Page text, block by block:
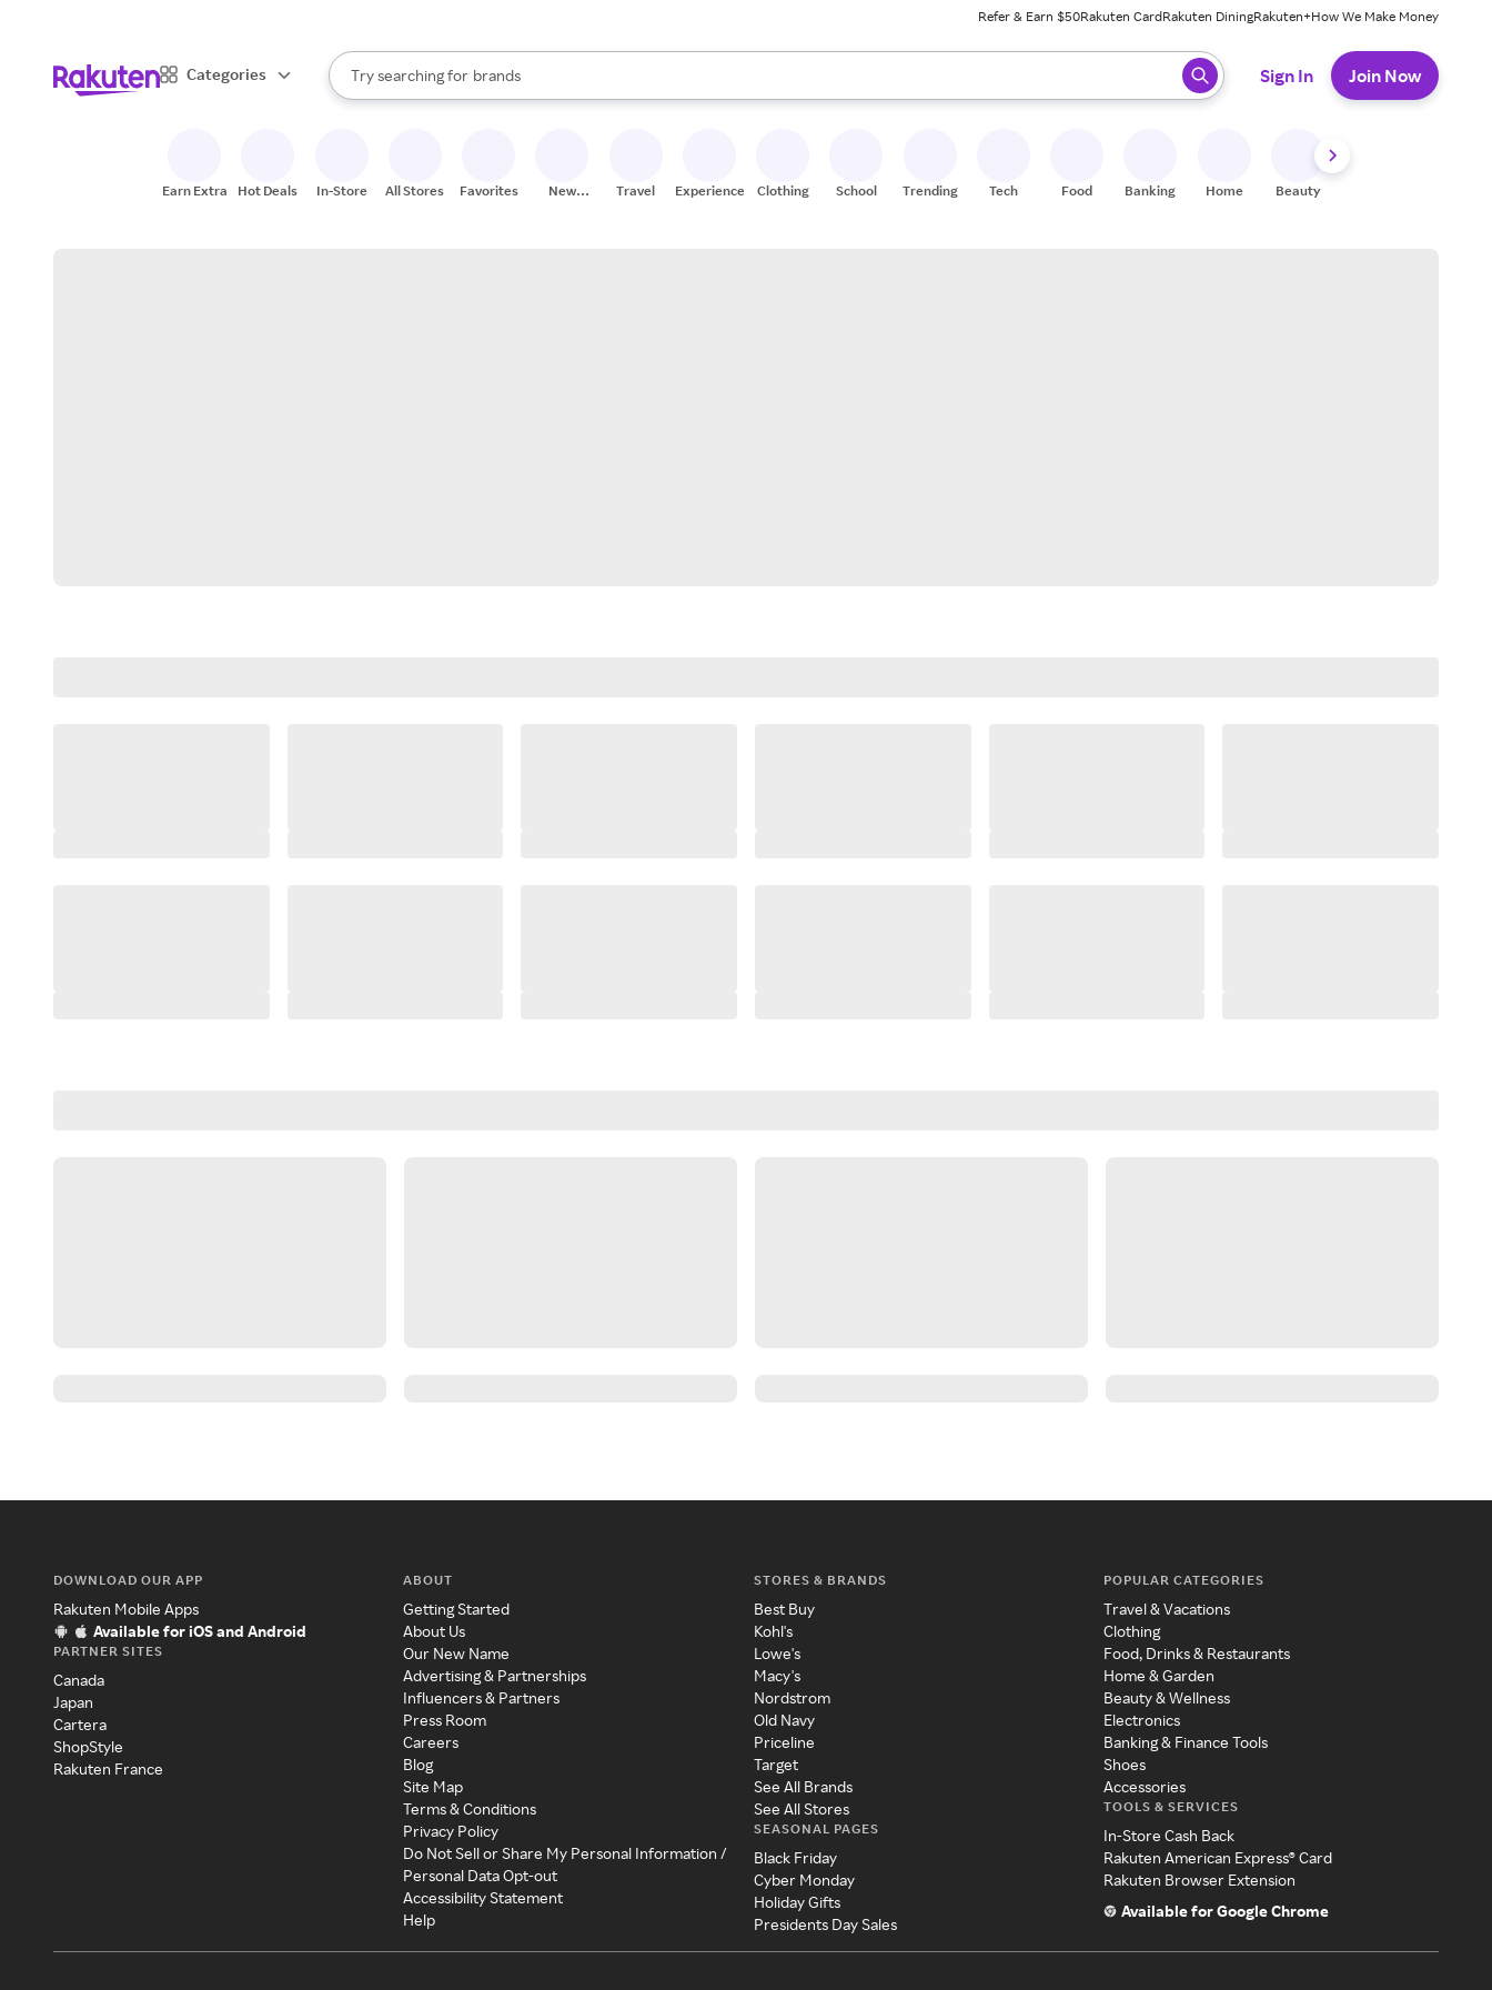
Refer & Earn $50Rakuten CardRakuten DiningRakuten+How We Make Money
Categories
Search Rakuten
Try searching for
stores
brands
groceries
When autocomplete results are available, use the up and down arrow keys to review results. When ready, press enter to select.
Sign In Join Now
Earn Extra Hot Deals In-Store All Stores Favorites
New
Travel Experiences Clothing School Trending Tech Food Banking Home Beauty
DOWNLOAD OUR APP
Rakuten Mobile Apps
Available for iOS and Android
PARTNER SITES
Canada
Japan
Cartera
ShopStyle
Rakuten France
ABOUT
Getting Started
About Us
Our New Name
Advertising & Partnerships
Influencers & Partners
Press Room
Careers
Blog
Site Map
Terms & Conditions
Privacy Policy
Do Not Sell or Share My Personal Information /
Personal Data Opt-out
Accessibility Statement
Help
STORES & BRANDS
Best Buy
Kohl's
Lowe's
Macy's
Nordstrom
Old Navy
Priceline
Target
See All Brands
See All Stores
SEASONAL PAGES
Black Friday
Cyber Monday
Holiday Gifts
Presidents Day Sales
POPULAR CATEGORIES
Travel & Vacations
Clothing
Food, Drinks & Restaurants
Home & Garden
Beauty & Wellness
Electronics
Banking & Finance Tools
Shoes
Accessories
TOOLS & SERVICES
In-Store Cash Back
Rakuten American Express® Card
Rakuten Browser Extension
Available for Google Chrome